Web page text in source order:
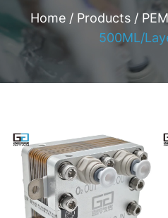
Home / Products /
500ML/